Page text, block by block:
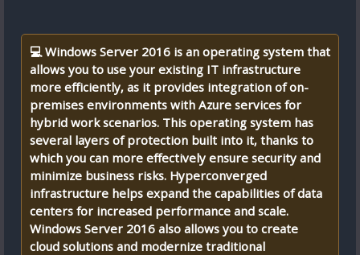
💻 Windows Server 2016 is an operating system that
allows you to use your existing IT infrastructure
more efficiently, as it provides integration of on-
premises environments with Azure services for
hybrid work scenarios. This operating system has
several layers of protection built into it, thanks to
which you can more effectively ensure security and
minimize business risks. Hyperconverged
infrastructure helps expand the capabilities of data
centers for increased performance and scale.
Windows Server 2016 also allows you to create
cloud solutions and modernize traditional